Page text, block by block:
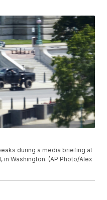
during a media briefing at
in Washington. (AP Photo/Alex